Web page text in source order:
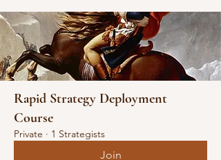
Rapid Strategy Deployment
Course
Private · 1 Strategists
Join